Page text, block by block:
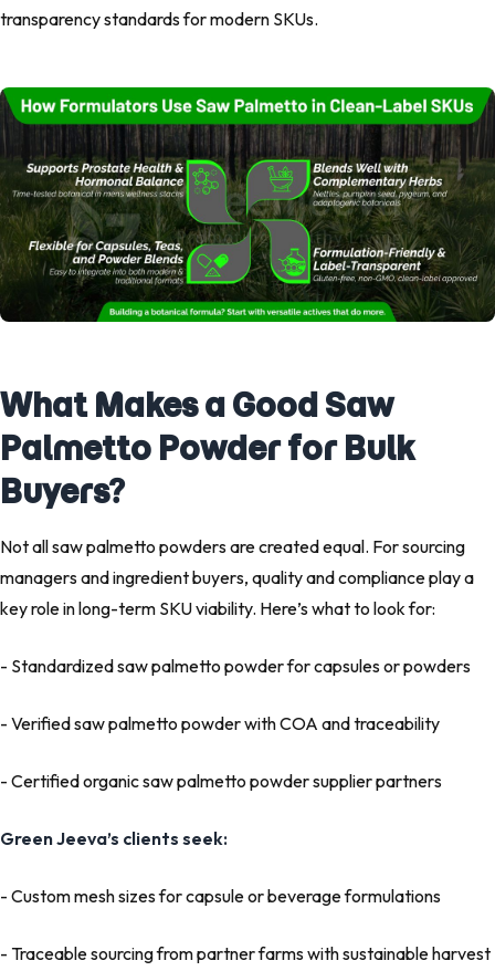
transparency standardsfor modern SKUs.
What Makes a Good Saw
Palmetto Powder for Bulk
Buyers?
Not allsaw palmetto powdersare created equal. For sourcing
managers and ingredient buyers, quality and compliance play a
key role in long-term SKU viability. Here’s what to look for:
- Standardized saw palmetto powder for capsulesor powders
- Verifiedsaw palmetto powder with COA and traceability
- Certified organic saw palmetto powder supplier partners
Green Jeeva’s clients seek:
- Custom mesh sizesfor capsule or beverage formulations
- Traceable sourcingfrom partner farms with sustainable harvest